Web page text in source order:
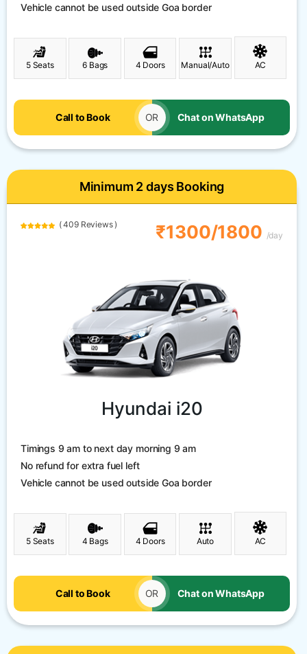
Vehicle cannot be used outside Goa border
5 Seats 6 Bags 4 Doors Manual/Auto AC
Call to Book OR Chat on WhatsApp
Minimum 2 days Booking
( 409 Reviews ) ₹1300/1800 /day
Hyundai i20
Timings 9 am to next day morning 9 am
No refund for extra fuel left
Vehicle cannot be used outside Goa border
5 Seats 4 Bags 4 Doors Auto AC
Call to Book OR Chat on WhatsApp